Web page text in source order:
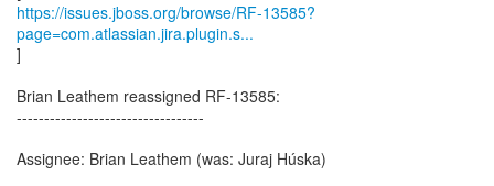
https://issues.jboss.org/browse/RF-13585?
page=com.atlassian.jira.plugin.s...
]
Brian Leathem reassigned RF-13585:
----------------------------------
Assignee: Brian Leathem (was: Juraj Húska)